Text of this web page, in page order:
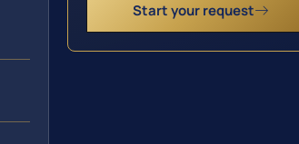
Start your request